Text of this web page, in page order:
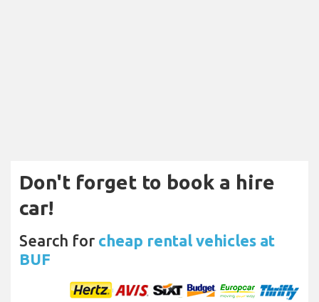
Don't forget to book a hire
car!
Search for cheap rental vehicles at
BUF